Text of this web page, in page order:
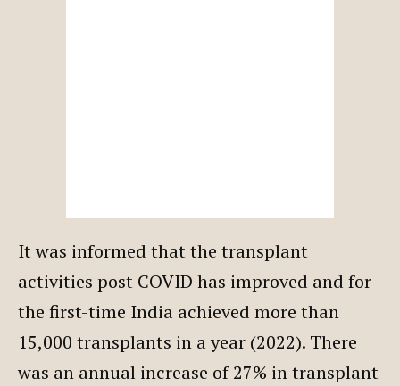
It was informed that the transplant
activities post COVID has improved and for
the first-time India achieved more than
15,000 transplants in a year (2022). There
was an annual increase of 27% in transplant